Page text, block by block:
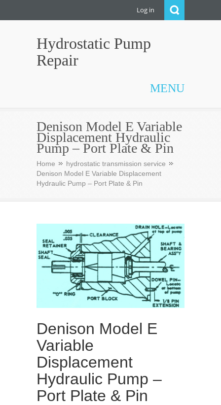
Log in
Hydrostatic Pump
Repair
MENU
Denison Model E Variable
Displacement Hydraulic
Pump – Port Plate & Pin
Home
hydrostatic transmission service
Denison Model E Variable Displacement
Hydraulic Pump – Port Plate & Pin
Denison Model E
Variable
Displacement
Hydraulic Pump –
Port Plate & Pin